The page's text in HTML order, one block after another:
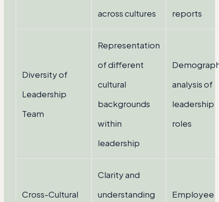
across cultures
reports
Diversity of
Leadership
Team
Representation
of different
cultural
backgrounds
within
leadership
analysis of
leadership
roles
Cross-Cultural
Clarity and
understanding
Employee